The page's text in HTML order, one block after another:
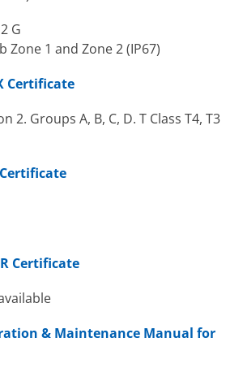
G
Zone 1 and Zone 2 (IP67)
Certificate
2. Groups A, B, C, D. T Class T4, T3
Certificate
Certificate
& Maintenance Manual for